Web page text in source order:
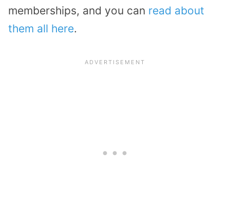
memberships, and you can read about
them all here.